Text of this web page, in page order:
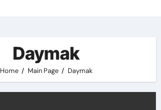
Daymak
Home Main Page Daymak